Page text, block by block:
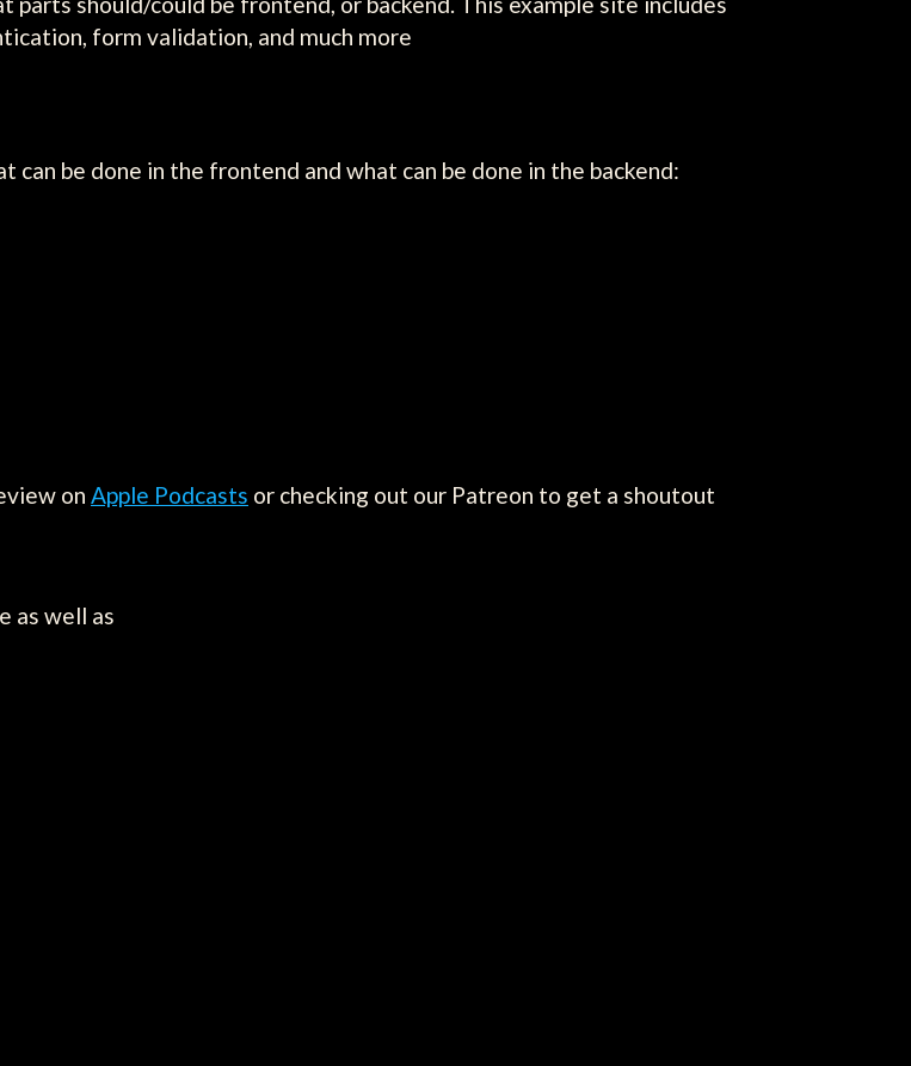
form validation, and much more
be done in the frontend and what can be done in the backend:
on Apple Podcasts or checking out our Patreon to get a shoutout
as well as